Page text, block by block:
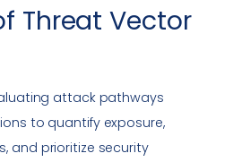
Threat Vector
attack pathways
to quantify exposure,
and prioritize security